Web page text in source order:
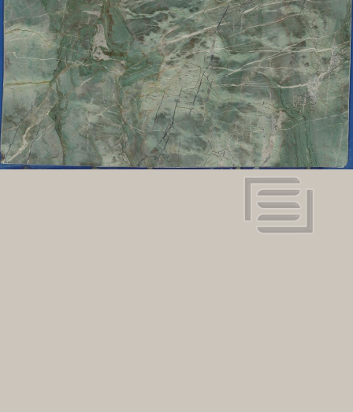
Thickness: 2 cm
Stone type: Quartzite
Dimensions: 129" x 79"
View in super resolution
Request more information